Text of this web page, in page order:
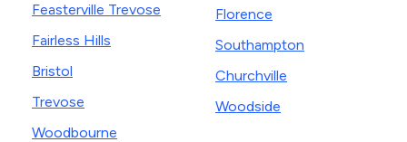
Feasterville Trevose
Fairless Hills
Bristol
Trevose
Woodbourne
Florence
Southampton
Churchville
Woodside